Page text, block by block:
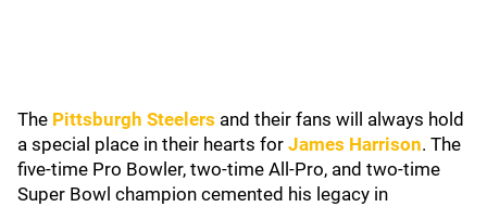
The Pittsburgh Steelers and their fans will always hold
a special place in their hearts for James Harrison. The
five-time Pro Bowler, two-time All-Pro, and two-time
Super Bowl champion cemented his legacy in